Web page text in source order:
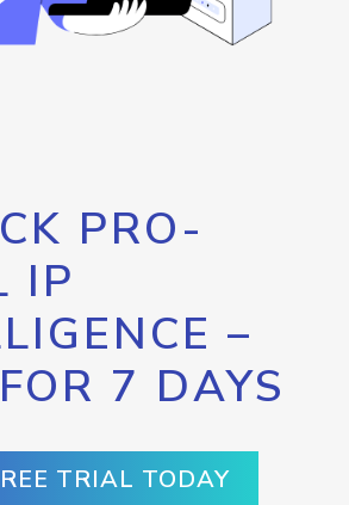
PRO-
IP
–
7 DAYS
TRIAL TODAY